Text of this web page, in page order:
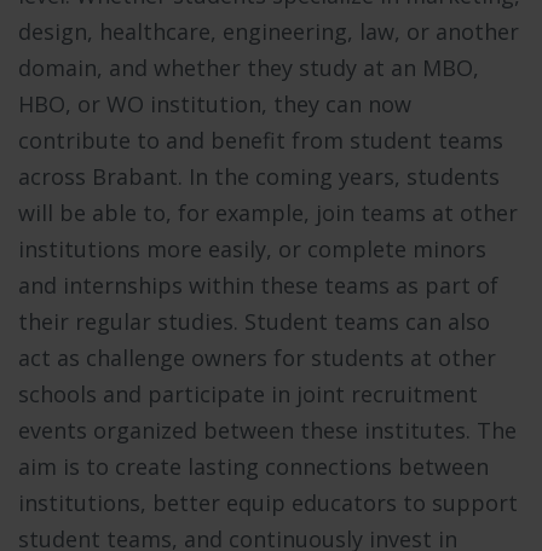
design, healthcare, engineering, law, or another
domain, and whether they study at an MBO,
HBO, or WO institution, they can now
contribute to and benefit from student teams
across Brabant. In the coming years, students
will be able to, for example, join teams at other
institutions more easily, or complete minors
and internships within these teams as part of
their regular studies. Student teams can also
act as challenge owners for students at other
schools and participate in joint recruitment
events organized between these institutes. The
aim is to create lasting connections between
institutions, better equip educators to support
student teams, and continuously invest in